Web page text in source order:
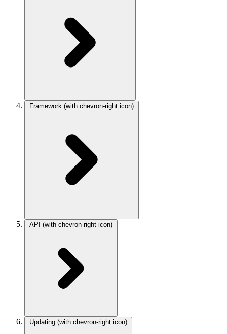
Framework (with chevron-right icon)
API (with chevron-right icon)
Updating (with chevron-right icon)